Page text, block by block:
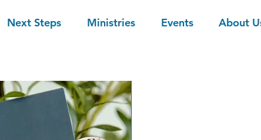
Next Steps Ministries Events About